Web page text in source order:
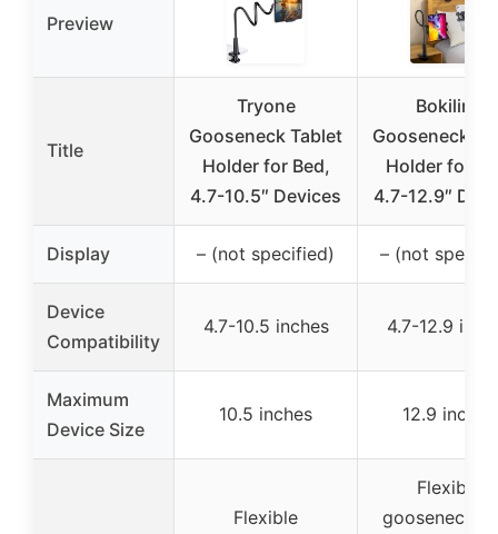
Preview
Title
Tryone
Gooseneck Tablet
Holder for Bed,
4.7-10.5″ Devices
Bokilino
Gooseneck
Holder for
4.7-12.9″
Display – (not specified) – (not
Device
Compatibility
4.7-10.5 inches 4.7-12.9
Maximum
Device Size
10.5 inches 12.9 inches
Flexible
Flexible
gooseneck